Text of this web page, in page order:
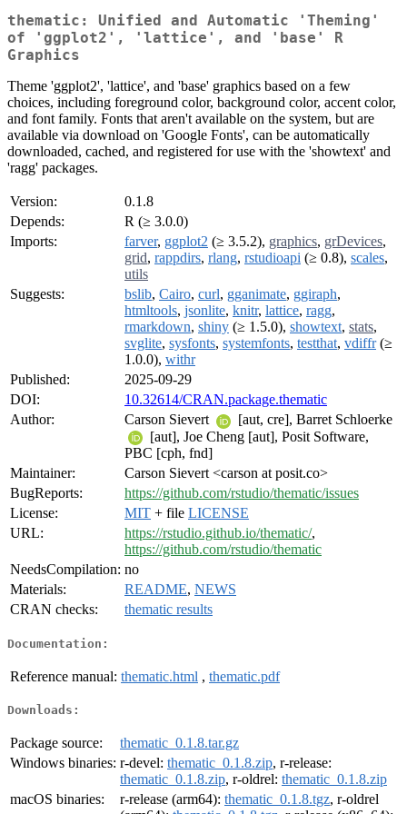
thematic: Unified and Automatic 'Theming'
of 'ggplot2', 'lattice', and 'base' R
Graphics
Theme 'ggplot2', 'lattice', and 'base' graphics based on a few
choices, including foreground color, background color, accent color,
and font family. Fonts that aren't available on the system, but are
available via download on 'Google Fonts', can be automatically
downloaded, cached, and registered for use with the 'showtext' and
'ragg' packages.
Version:
0.1.8
Depends:
R (≥ 3.0.0)
Imports:
farver, ggplot2 (≥ 3.5.2), graphics, grDevices,
grid, rappdirs, rlang, rstudioapi (≥ 0.8), scales,
utils
Suggests:
bslib, Cairo, curl, gganimate, ggiraph,
htmltools, jsonlite, knitr, lattice, ragg,
rmarkdown, shiny (≥ 1.5.0), showtext, stats,
svglite, sysfonts, systemfonts, testthat, vdiffr(≥
1.0.0), withr
Published:
2025-09-29
DOI:
10.32614/CRAN.package.thematic
Author:
Carson Sievert
[aut, cre], Barret Schloerke
[aut], Joe Cheng [aut], Posit Software,
PBC [cph, fnd]
Maintainer:
Carson Sievert <carson at posit.co>
BugReports:
https://github.com/rstudio/thematic/issues
License:
MIT + file LICENSE
URL:
https://rstudio.github.io/thematic/,
https://github.com/rstudio/thematic
NeedsCompilation: no
Materials:
README, NEWS
CRAN checks:
thematic results
Documentation:
Reference manual: thematic.html , thematic.pdf
Downloads:
Package source:
thematic_0.1.8.tar.gz
Windows binaries: r-devel: thematic_0.1.8.zip, r-release:
thematic_0.1.8.zip, r-oldrel: thematic_0.1.8.zip
macOS binaries:
r-release (arm64): thematic_0.1.8.tgz, r-oldrel